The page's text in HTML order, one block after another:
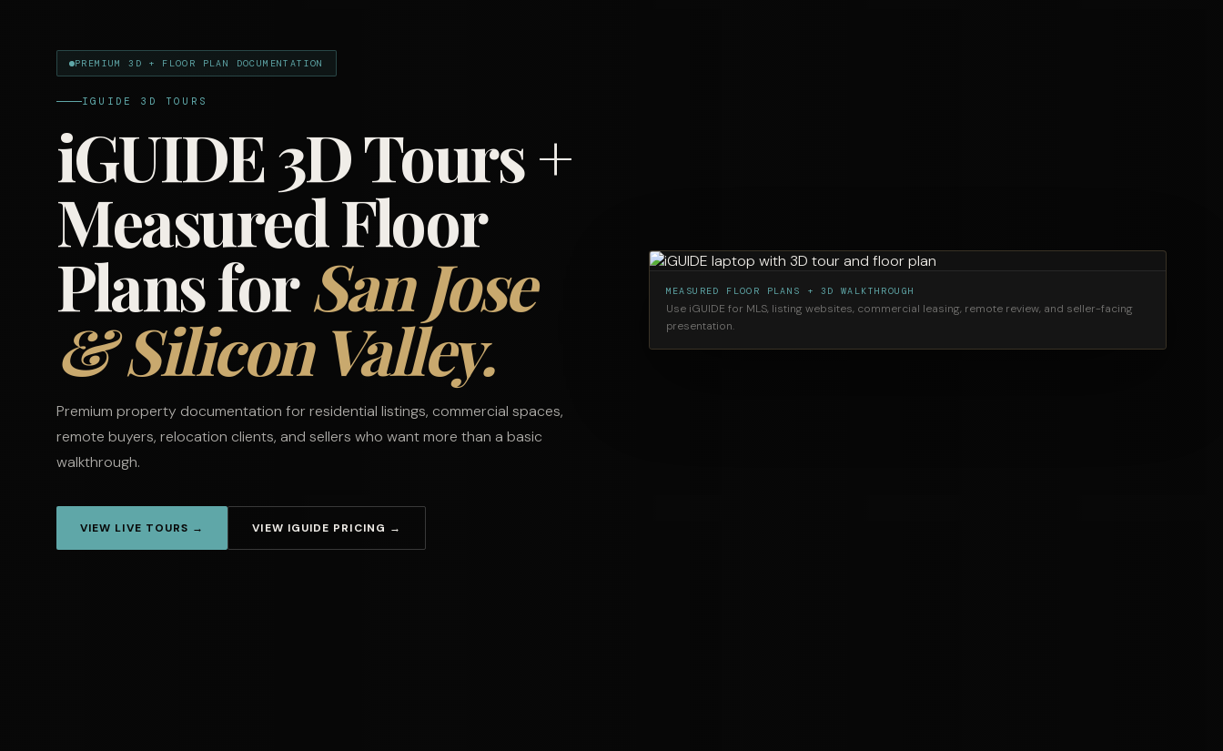
PREMIUM 3D + FLOOR PLAN DOCUMENTATION
IGUIDE 3D TOURS
iGUIDE 3D Tours +
Measured Floor
Plans forSan Jose
& Silicon Valley.
Premium property documentation for residential listings, commercial spaces,
remote buyers, relocation clients, and sellers who want more than a basic
walkthrough.
VIEW LIVE TOURS → VIEW IGUIDE PRICING →
MEASURED FLOOR PLANS + 3D WALKTHROUGH
Use iGUIDE for MLS, listing websites, commercial leasing, remote review, and seller-facing
presentation.